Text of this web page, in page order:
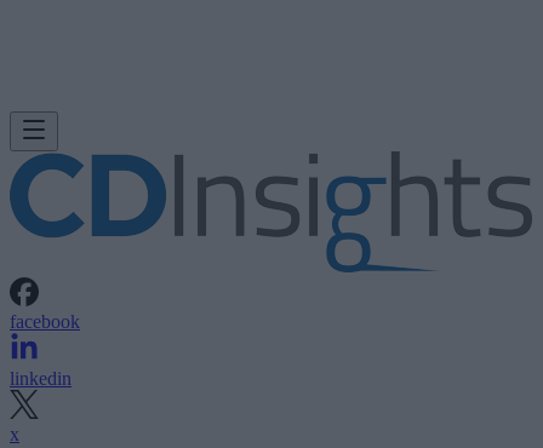
facebook
linkedin
x